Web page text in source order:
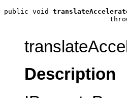
public void
Description